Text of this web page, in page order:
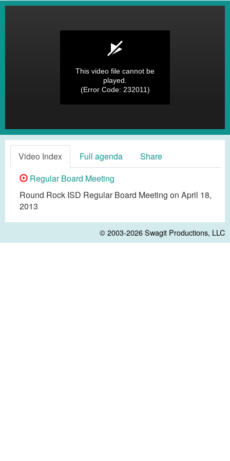
This video file cannot be
played.
(Error Code: 232011)
Video Index Full agenda
Share
Regular Board Meeting
Round Rock ISD Regular Board Meeting on April 18,
2013
© 2003-2026Swagit Productions, LLC